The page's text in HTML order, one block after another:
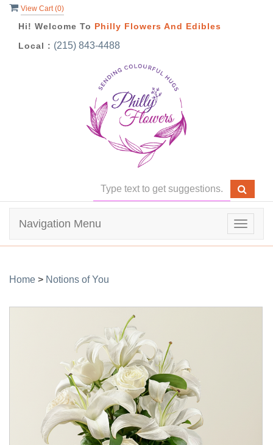
View Cart (0)
Hi! Welcome To Philly Flowers And Edibles
Local : (215) 843-4488
Toggle
Navigation Menu
Home > Notions of You